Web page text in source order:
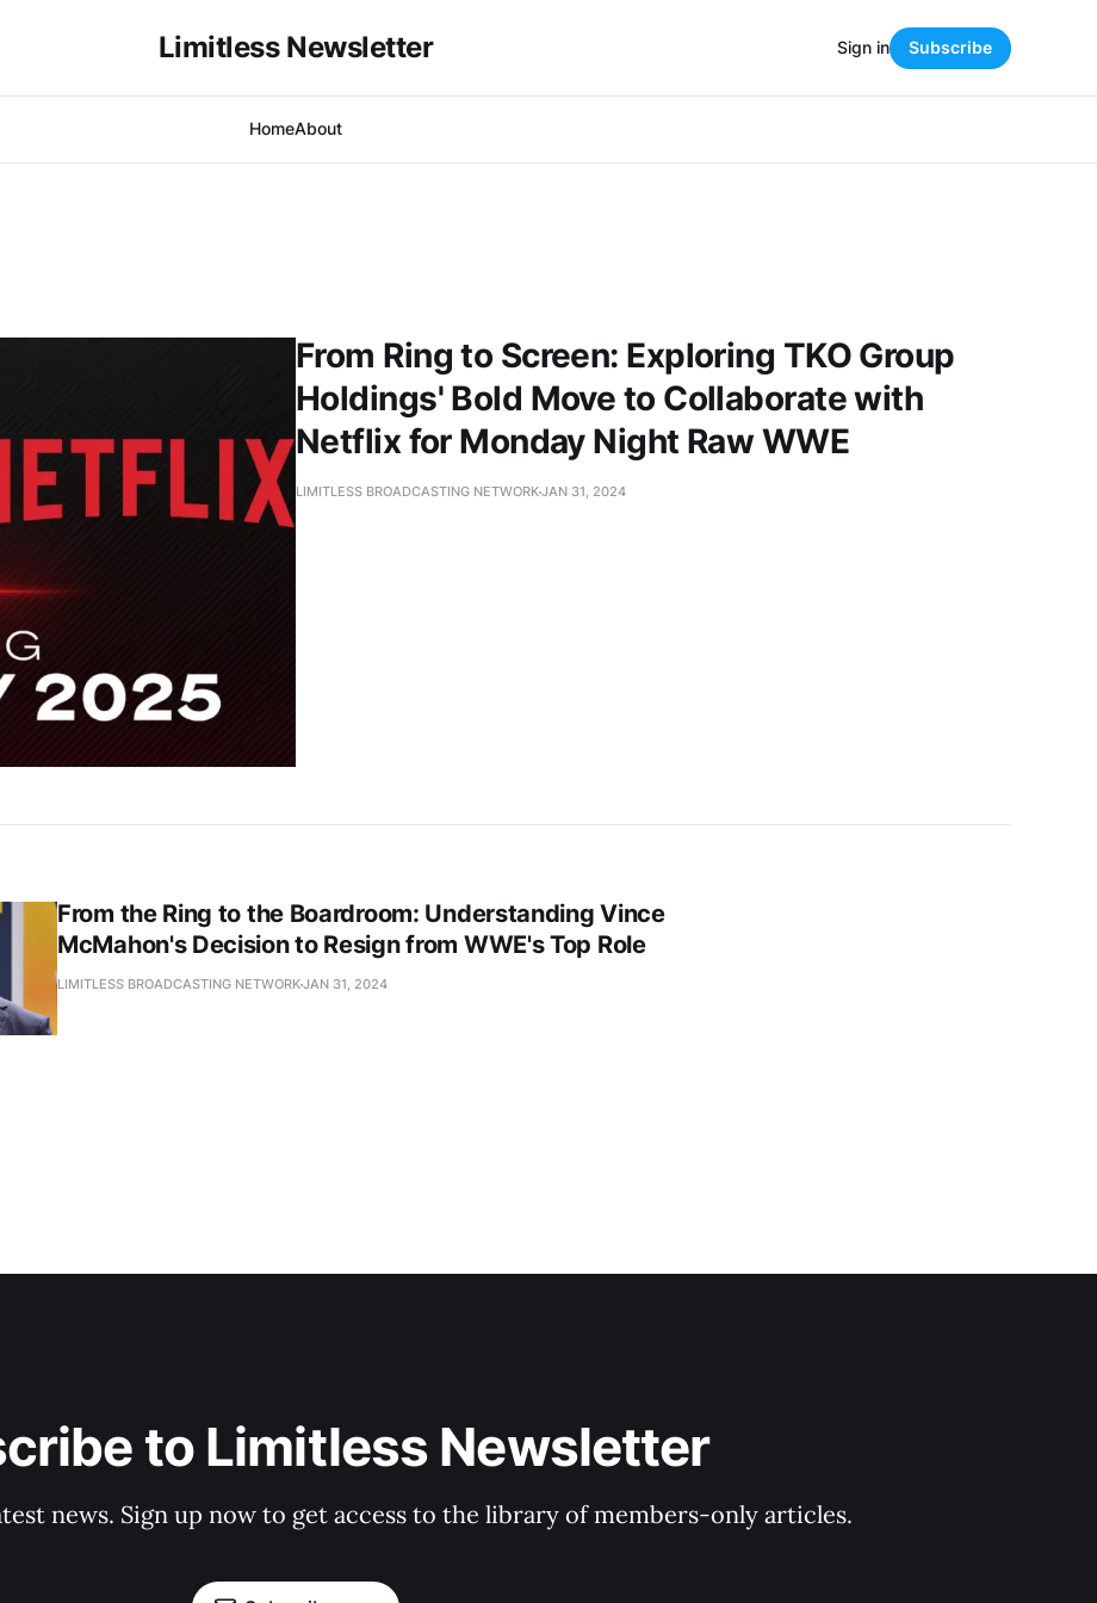
Limitless Newsletter
HomeAbout
Sign in Subscribe
From Ring to Screen: Exploring TKO Group
Holdings' Bold Move to Collaborate with
Netflix for Monday Night Raw WWE
LIMITLESS BROADCASTING NETWORKJAN 31, 2024
From the Ring to the Boardroom: Understanding Vince
McMahon's Decision to Resign from WWE's Top Role
LIMITLESS BROADCASTING NETWORKJAN 31, 2024
to Limitless Newsletter
news. Sign up now to get access to the library of members-only articles.